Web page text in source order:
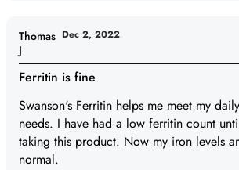
Ferritin is fine
Swanson's Ferritin helps me meet my
needs. I have had a low ferritin count
taking this product. Now my iron levels
normal.
Thomas
J
Dec 2, 2022